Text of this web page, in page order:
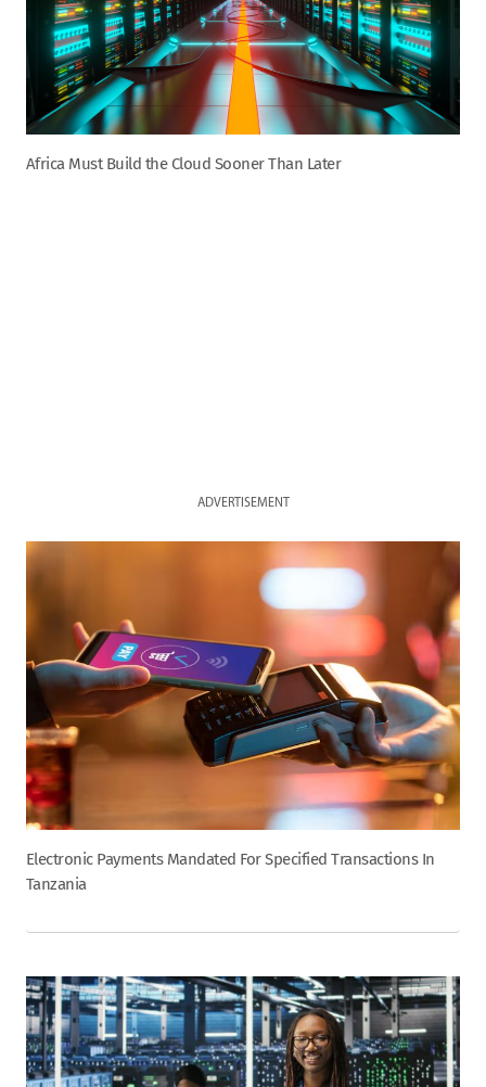
Africa Must Build the Cloud Sooner Than Later
ADVERTISEMENT
Electronic Payments Mandated For Specified Transactions In
Tanzania